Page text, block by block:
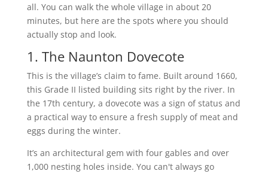
all. You can walk the whole village in about 20
minutes, but here are the spots where you should
actually stop and look.
1. The Naunton Dovecote
This is the village’s claim to fame. Built around 1660,
this Grade II listed building sits right by the river. In
the 17th century, a dovecote was a sign of status and
a practical way to ensure a fresh supply of meat and
eggs during the winter.
It’s an architectural gem with four gables and over
1,000 nesting holes inside. You can't always go